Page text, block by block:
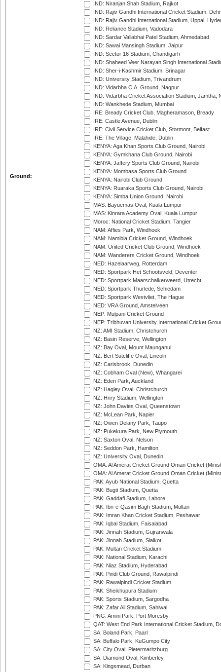
Ground:
IND: Niranjan Shah Stadium, Rajkot
IND: Rajiv Gandhi International Cricket Stadium,
IND: Rajiv Gandhi International Stadium, Uppal,
IND: Reliance Stadium, Vadodara
IND: Sardar Vallabhai Patel Stadium, Ahmedabad
IND: Sawai Mansingh Stadium, Jaipur
IND: Sector 16 Stadium, Chandigarh
IND: Shaheed Veer Narayan Singh International
IND: Sher-i-Kashmir Stadium, Srinagar
IND: University Stadium, Trivandrum
IND: Vidarbha C.A. Ground, Nagpur
IND: Vidarbha Cricket Association Stadium, Jamtha,
IND: Wankhede Stadium, Mumbai
IRE: Bready Cricket Club, Magheramason, Bready
IRE: Castle Avenue, Dublin
IRE: Civil Service Cricket Club, Stormont, Belfast
IRE: The Village, Malahide, Dublin
KENYA: Aga Khan Sports Club Ground, Nairobi
KENYA: Gymkhana Club Ground, Nairobi
KENYA: Jaffery Sports Club Ground, Nairobi
KENYA: Mombasa Sports Club Ground
KENYA: Nairobi Club Ground
KENYA: Ruaraka Sports Club Ground, Nairobi
KENYA: Simba Union Ground, Nairobi
MAS: Bayuemas Oval, Kuala Lumpur
MAS: Kinrara Academy Oval, Kuala Lumpur
Moroc: National Cricket Stadium, Tangier
NAM: Affies Park, Windhoek
NAM: Namibia Cricket Ground, Windhoek
NAM: United Cricket Club Ground, Windhoek
NAM: Wanderers Cricket Ground, Windhoek
NED: Hazelaarweg, Rotterdam
NED: Sportpark Het Schootsveld, Deventer
NED: Sportpark Maarschalkerweerd, Utrecht
NED: Sportpark Thurlede, Schiedam
NED: Sportpark Westvliet, The Hague
NED: VRA Ground, Amstelveen
NEP: Mulpani Cricket Ground
NEP: Tribhuvan University International Cricket
NZ: AMI Stadium, Christchurch
NZ: Basin Reserve, Wellington
NZ: Bay Oval, Mount Maunganui
NZ: Bert Sutcliffe Oval, Lincoln
NZ: Carisbrook, Dunedin
NZ: Cobham Oval (New), Whangarei
NZ: Eden Park, Auckland
NZ: Hagley Oval, Christchurch
NZ: Hnry Stadium, Wellington
NZ: John Davies Oval, Queenstown
NZ: McLean Park, Napier
NZ: Owen Delany Park, Taupo
NZ: Pukekura Park, New Plymouth
NZ: Saxton Oval, Nelson
NZ: Seddon Park, Hamilton
NZ: University Oval, Dunedin
OMA: Al Amerat Cricket Ground Oman Cricket
OMA: Al Amerat Cricket Ground Oman Cricket
PAK: Ayub National Stadium, Quetta
PAK: Bugti Stadium, Quetta
PAK: Gaddafi Stadium, Lahore
PAK: Ibn-e-Qasim Bagh Stadium, Multan
PAK: Imran Khan Cricket Stadium, Peshawar
PAK: Iqbal Stadium, Faisalabad
PAK: Jinnah Stadium, Gujranwala
PAK: Jinnah Stadium, Sialkot
PAK: Multan Cricket Stadium
PAK: National Stadium, Karachi
PAK: Niaz Stadium, Hyderabad
PAK: Pindi Club Ground, Rawalpindi
PAK: Rawalpindi Cricket Stadium
PAK: Sheikhupura Stadium
PAK: Sports Stadium, Sargodha
PAK: Zafar Ali Stadium, Sahiwal
PNG: Amini Park, Port Moresby
QAT: West End Park International Cricket Stadium,
SA: Boland Park, Paarl
SA: Buffalo Park, KuGumpo City
SA: City Oval, Pietermaritzburg
SA: Diamond Oval, Kimberley
SA: Kingsmead, Durban